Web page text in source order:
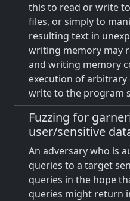
this to read or write
files, or simply to
resulting text in
writing memory may
and writing memory
execution of arbitrary
write to the program
Fuzzing for
user/sensitive
An adversary who is
queries to a target
queries in the hope
queries might return